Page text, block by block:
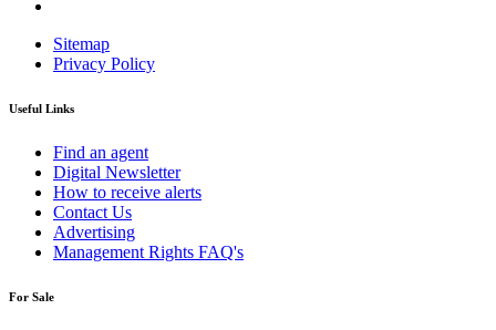
Sitemap
Privacy Policy
Useful Links
Find an agent
Digital Newsletter
How to receive alerts
Contact Us
Advertising
Management Rights FAQ's
For Sale